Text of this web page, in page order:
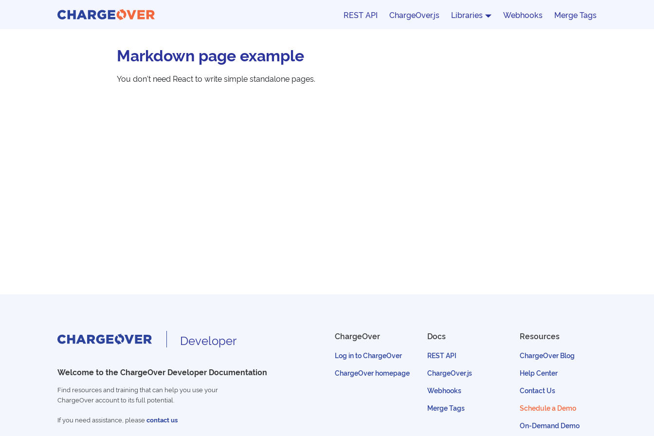
REST API ChargeOver.js Libraries Webhooks Merge Tags
Markdown page example
You don't need React to write simple standalone pages.
Developer
Welcome to the ChargeOver Developer Documentation
Find resources and training that can help you use your
ChargeOver account to its full potential.
If you need assistance, pleasecontact us
ChargeOver
Log in to ChargeOver
ChargeOver homepage
Docs
REST API
ChargeOver.js
Webhooks
Merge Tags
Resources
ChargeOver Blog
Help Center
Contact Us
Schedule a Demo
On-Demand Demo